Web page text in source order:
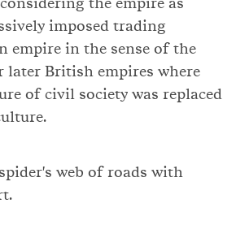
imposed trading
empire in the sense of the
later British empires where
of civil society was replaced
web of roads with